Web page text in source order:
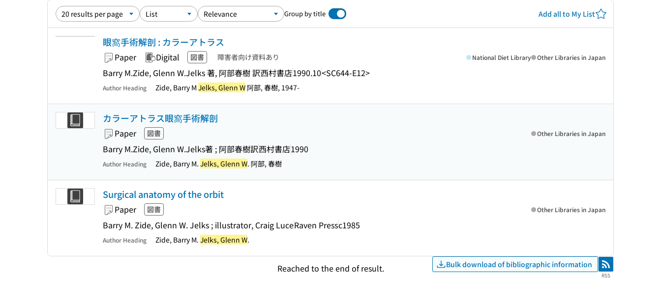
Group by title Add all to My List
眼窩手術解剖 : カラーアトラス
Paper Digital 図書 障害者向け資料あり
Barry M.Zide, Glenn W.Jelks 著, 阿部春樹 訳西村書店1990.10<SC644-E12>
National Diet Library Other Libraries in Japan
Author Heading Zide, Barry M Jelks, Glenn W阿部, 春樹, 1947-
カラーアトラス眼窩手術解剖
Paper 図書
Barry M.Zide, Glenn W.Jelks著 ; 阿部春樹訳西村書店1990
Other Libraries in Japan
Author Heading Zide, Barry M. Jelks, Glenn W. 阿部, 春樹
Surgical anatomy of the orbit
Paper 図書
Barry M. Zide, Glenn W. Jelks ; illustrator, Craig LuceRaven Pressc1985
Other Libraries in Japan
Author Heading Zide, Barry M. Jelks, Glenn W.
Reached to the end of result. Bulk download of bibliographic information RSS
RSS